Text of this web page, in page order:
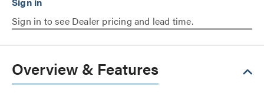
Sign in to see Dealer pricing and lead time.
Overview & Features